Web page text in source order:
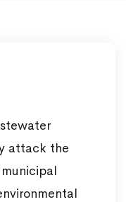
attack the